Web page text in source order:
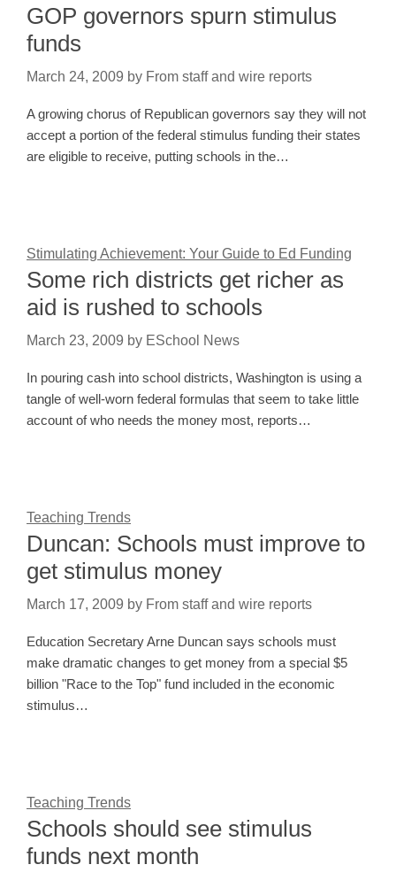
GOP governors spurn stimulus
funds
March 24, 2009 by From staff and wire reports
A growing chorus of Republican governors say they will not
accept a portion of the federal stimulus funding their states
are eligible to receive, putting schools in the…
Stimulating Achievement: Your Guide to Ed Funding
Some rich districts get richer as
aid is rushed to schools
March 23, 2009 by ESchool News
In pouring cash into school districts, Washington is using a
tangle of well-worn federal formulas that seem to take little
account of who needs the money most, reports…
Teaching Trends
Duncan: Schools must improve to
get stimulus money
March 17, 2009 by From staff and wire reports
Education Secretary Arne Duncan says schools must
make dramatic changes to get money from a special $5
billion "Race to the Top" fund included in the economic
stimulus…
Teaching Trends
Schools should see stimulus
funds next month